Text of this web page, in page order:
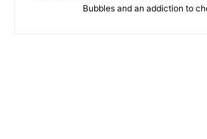
Bubbles and an addiction to